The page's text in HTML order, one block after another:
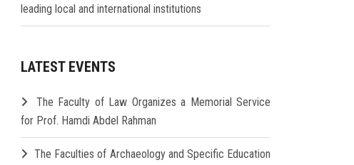
leading local and international institutions
LATEST EVENTS
The Faculty of Law Organizes a Memorial Service
for Prof. Hamdi Abdel Rahman
The Faculties of Archaeology and Specific Education